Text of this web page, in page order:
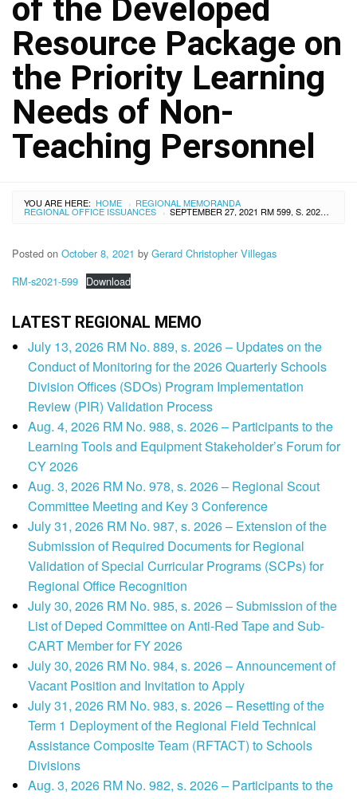
of the Developed
Resource Package on
the Priority Learning
Needs of Non-
Teaching Personnel
YOU ARE HERE: HOME › REGIONAL MEMORANDA
REGIONAL OFFICE ISSUANCES › SEPTEMBER 27, 2021 RM 599, S. 2021 – ADDENDUM TO REGIONAL MEMORANDUM NO. 558, S. 2021, RE: VIRTUAL PILOT DELIVERY OF THE DEVELOPED RESOURCE PACKAGE ON THE PRIORITY LEARNING NEEDS OF NON-TEACHING PERSONNEL
Posted on October 8, 2021 by Gerard Christopher Villegas
RM-s2021-599 Download
LATEST REGIONAL MEMO
July 13, 2026 RM No. 889, s. 2026 – Updates on the
Conduct of Monitoring for the 2026 Quarterly Schools
Division Offices (SDOs) Program Implementation
Review (PIR) Validation Process
Aug. 4, 2026 RM No. 988, s. 2026 – Participants to the
Learning Tools and Equipment Stakeholder’s Forum for
CY 2026
Aug. 3, 2026 RM No. 978, s. 2026 – Regional Scout
Committee Meeting and Key 3 Conference
July 31, 2026 RM No. 987, s. 2026 – Extension of the
Submission of Required Documents for Regional
Validation of Special Curricular Programs (SCPs) for
Regional Office Recognition
July 30, 2026 RM No. 985, s. 2026 – Submission of the
List of Deped Committee on Anti-Red Tape and Sub-
CART Member for FY 2026
July 30, 2026 RM No. 984, s. 2026 – Announcement of
Vacant Position and Invitation to Apply
July 31, 2026 RM No. 983, s. 2026 – Resetting of the
Term 1 Deployment of the Regional Field Technical
Assistance Composite Team (RFTACT) to Schools
Divisions
Aug. 3, 2026 RM No. 982, s. 2026 – Participants to the